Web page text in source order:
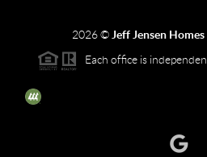
2026© Jeff Jensen
Each office is